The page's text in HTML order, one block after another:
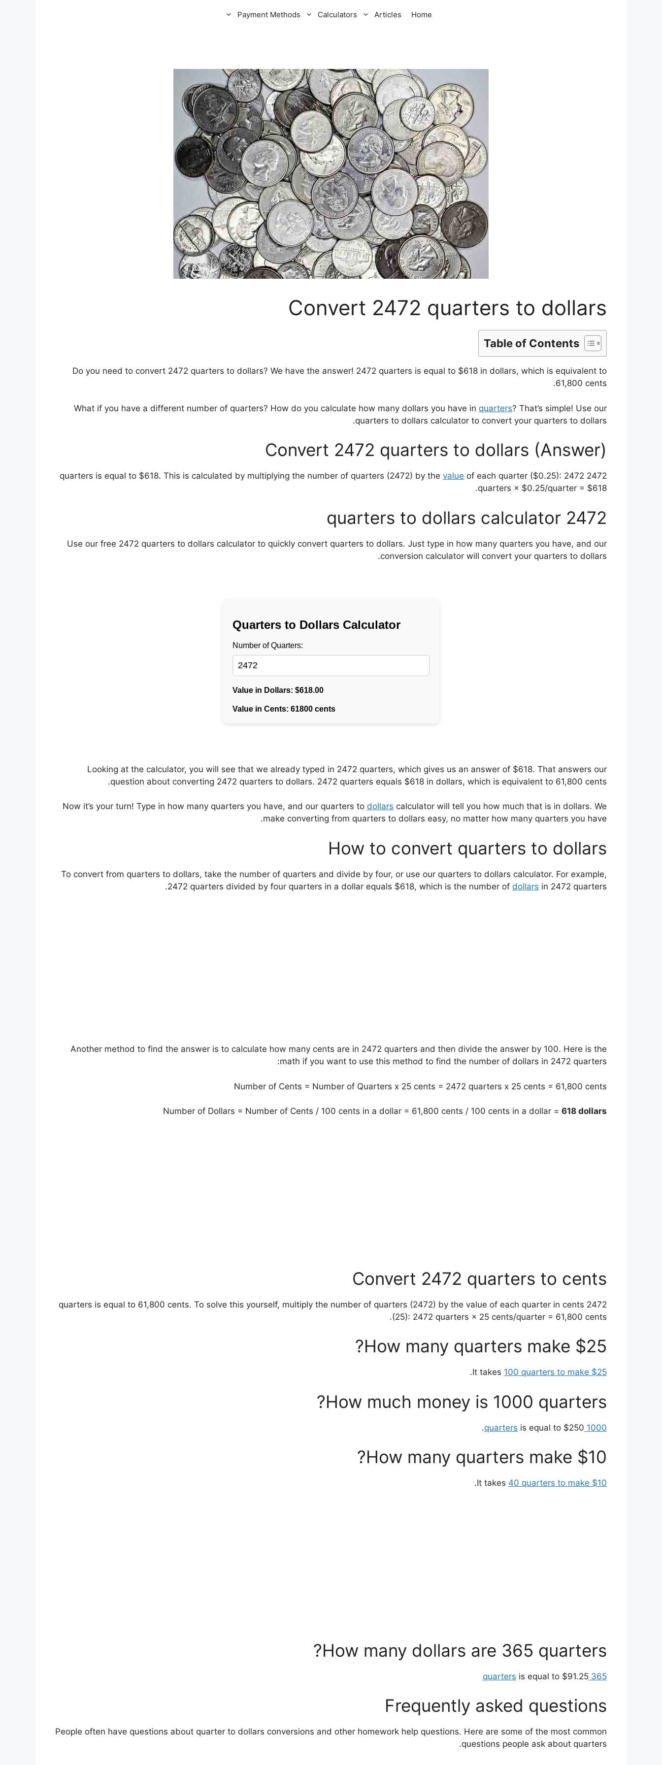
Home
Articles
Calculators
Payment Methods
Convert 2472 quarters to dollars
Table of Contents
Do you need to convert 2472 quarters to dollars? We have the answer! 2472 quarters is equal to $618 in dollars, which is equivalent to
61,800 cents.
What if you have a different number of quarters? How do you calculate how many dollars you have in quarters? That’s simple! Use our
quarters to dollars calculator to convert your quarters to dollars.
Convert 2472 quarters to dollars (Answer)
2472 quarters is equal to $618. This is calculated by multiplying the number of quarters (2472) by the
value of each quarter ($0.25): 2472
quarters × $0.25/quarter = $618.
2472 quarters to dollars calculator
Use our free 2472 quarters to dollars calculator to quickly convert quarters to dollars. Just type in how many quarters you have, and our
conversion calculator will convert your quarters to dollars.
Looking at the calculator, you will see that we already typed in 2472 quarters, which gives us an answer of $618. That answers our
question about converting 2472 quarters to dollars. 2472 quarters equals $618 in dollars, which is equivalent to 61,800 cents.
Now it’s your turn! Type in how many quarters you have, and our quarters to dollars calculator will tell you how much that is in dollars. We
make converting from quarters to dollars easy, no matter how many quarters you have.
How to convert quarters to dollars
To convert from quarters to dollars, take the number of quarters and divide by four, or use our quarters to dollars calculator. For example,
2472 quarters divided by four quarters in a dollar equals $618, which is the number of dollars in 2472 quarters.
Another method to find the answer is to calculate how many cents are in 2472 quarters and then divide the answer by 100. Here is the
math if you want to use this method to find the number of dollars in 2472 quarters:
Number of Cents = Number of Quarters x 25 cents = 2472 quarters x 25 cents = 61,800 cents
Number of Dollars = Number of Cents / 100 cents in a dollar = 61,800 cents / 100 cents in a dollar = 618 dollars
Convert 2472 quarters to cents
2472 quarters is equal to 61,800 cents. To solve this yourself, multiply the number of quarters (2472) by the value of each quarter in cents
(25): 2472 quarters × 25 cents/quarter = 61,800 cents.
How many quarters make $25?
It takes 100 quarters to make $25
.
How much money is 1000 quarters?
1000 quarters
is equal to $250.
How many quarters make $10?
It takes 40 quarters to make $10
.
How many dollars are 365 quarters?
365 quarters
is equal to $91.25
Frequently asked questions
People often have questions about quarter to dollars conversions and other homework help questions. Here are some of the most common
questions people ask about quarters.